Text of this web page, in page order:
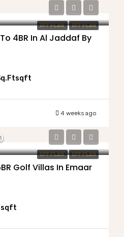
OFF PLAN OFF PLAN
4BR In Al Jaddaf By
sqft
4 weeks ago
OFF PLAN OFF PLAN
Golf Villas In Emaar
sqft